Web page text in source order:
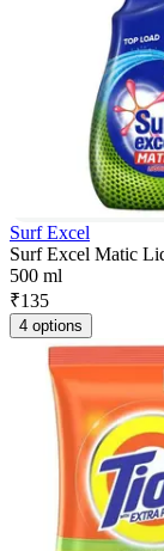
Surf Excel
Surf Excel Matic
500 ml
₹135
4 options